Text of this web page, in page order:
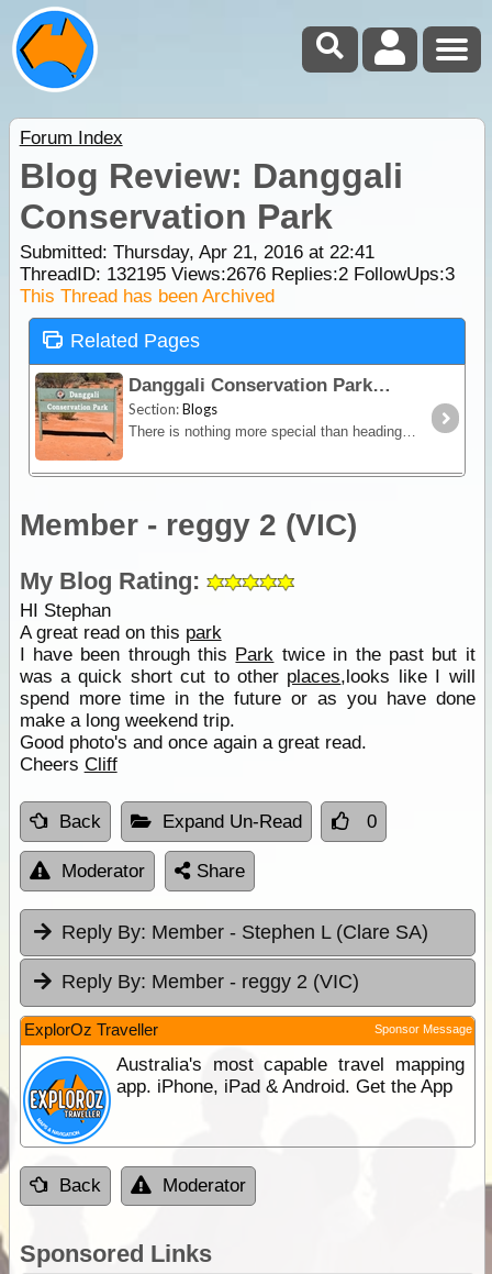
Forum Index
Blog Review: Danggali
Conservation Park
Submitted: Thursday, Apr 21, 2016 at 22:41
ThreadID: 132195Views:2676Replies:2FollowUps:3
This Thread has been Archived
Related Pages
Danggali Conservation Park
Section:Blogs
There is nothing more special than heading away out into our many remote Desert locations that we have in abundance here in Australia. We have all heard of the Canning Stock Route,
Member - reggy 2 (VIC)
My Blog Rating:
HI Stephan
A great read on this park
I have been through this Park twice in the past but it
was a quick short cut to other places,looks like I will
spend more time in the future or as you have done
make a long weekend trip.
Good photo's and once again a great read.
Cheers Cliff
Back Expand Un-Read 0
Moderator Share
Reply By: Member - Stephen L (Clare SA)
Reply By: Member - reggy 2 (VIC)
ExplorOz Traveller Sponsor Message
Australia's most capable travel mapping
app. iPhone, iPad & Android. Get the App
Back Moderator
Sponsored Links